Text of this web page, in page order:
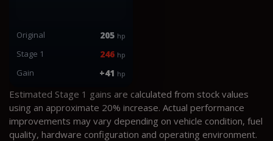
Original 205 hp
Stage 1 246 hp
Gain +41 hp
Estimated Stage 1 gains are calculated from stock values
using an approximate 20% increase. Actual performance
improvements may vary depending on vehicle condition, fuel
quality, hardware configuration and operating environment.